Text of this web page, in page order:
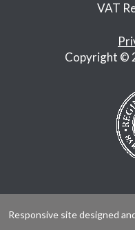
VAT
Copyright ©
Responsive site designed